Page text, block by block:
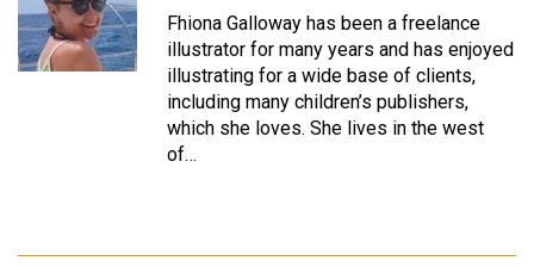
Fhiona Galloway has been a freelance
illustrator for many years and has enjoyed
illustrating for a wide base of clients,
including many children’s publishers,
which she loves. She lives in the west
of…